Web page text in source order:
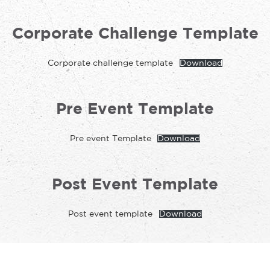
Corporate Challenge Template
Corporate challenge template Download
Pre Event Template
Pre event Template Download
Post Event Template
Post event template Download